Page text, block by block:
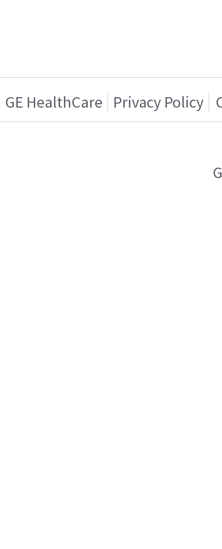
GE HealthCare Privacy Policy